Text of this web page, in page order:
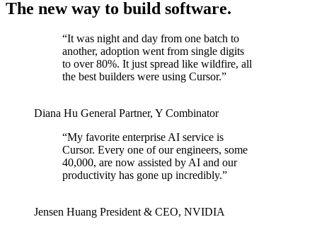
The new way to build software.
“It was night and day from one batch to
another, adoption went from single digits
to over 80%. It just spread like wildfire, all
the best builders were using Cursor.”
Diana Hu General Partner, Y Combinator
“My favorite enterprise AI service is
Cursor. Every one of our engineers, some
40,000, are now assisted by AI and our
productivity has gone up incredibly.”
Jensen Huang President & CEO, NVIDIA